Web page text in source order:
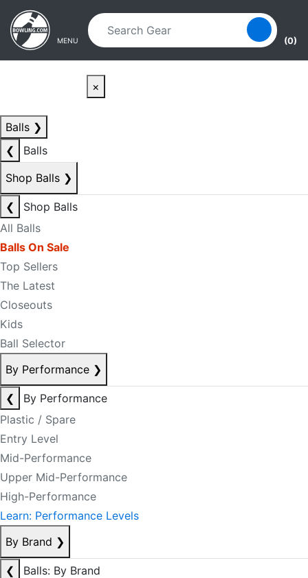
Skip to main content
Skip to navigation
MENU (0)
×
Balls ❯
❮
Balls
Shop Balls ❯
❮
Shop Balls
All Balls
Balls On Sale
Top Sellers
The Latest
Closeouts
Kids
Ball Selector
By Performance ❯
❮
By Performance
Plastic / Spare
Entry Level
Mid-Performance
Upper Mid-Performance
High-Performance
Learn: Performance Levels
By Brand ❯
❮
Balls: By Brand